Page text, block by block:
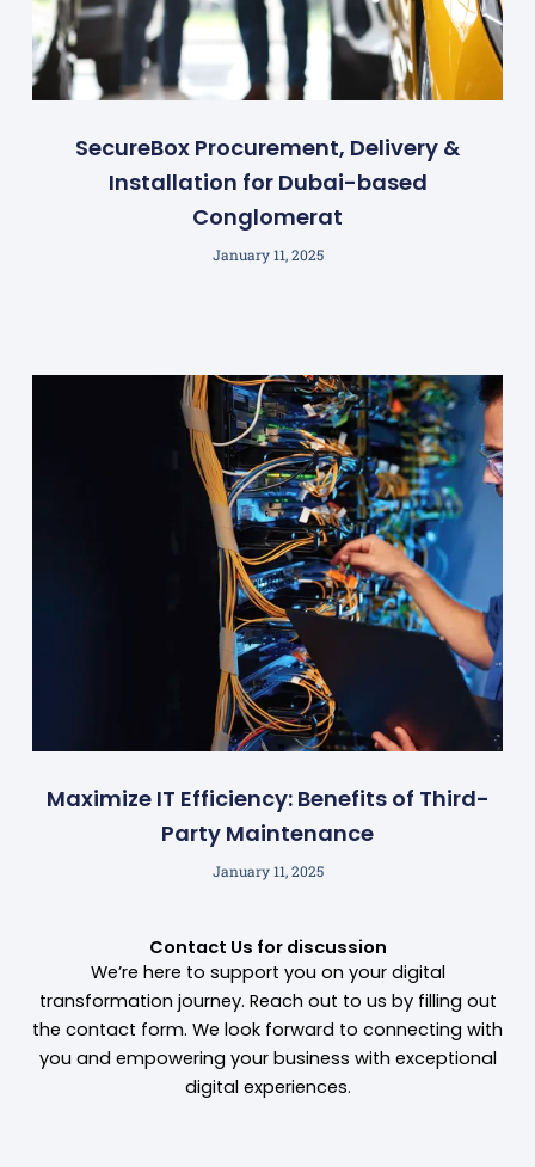
SecureBox Procurement, Delivery &
Installation for Dubai-based
Conglomerat
January 11, 2025
Maximize IT Efficiency: Benefits of Third-
Party Maintenance
January 11, 2025
Contact Us for discussion
We’re here to support you on your digital
transformation journey. Reach out to us by filling out
the contact form. We look forward to connecting with
you and empowering your business with exceptional
digital experiences.